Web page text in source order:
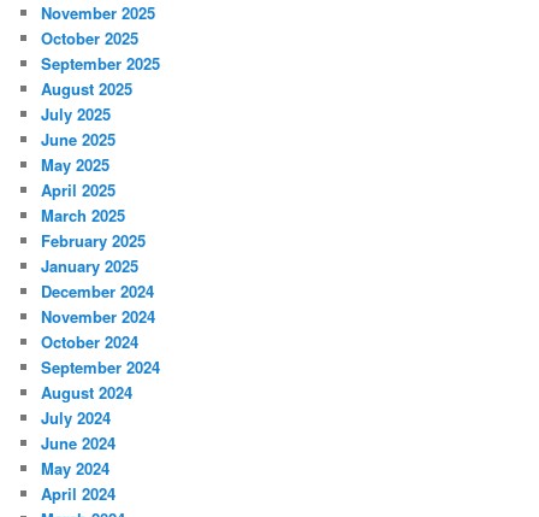
November 2025
October 2025
September 2025
August 2025
July 2025
June 2025
May 2025
April 2025
March 2025
February 2025
January 2025
December 2024
November 2024
October 2024
September 2024
August 2024
July 2024
June 2024
May 2024
April 2024